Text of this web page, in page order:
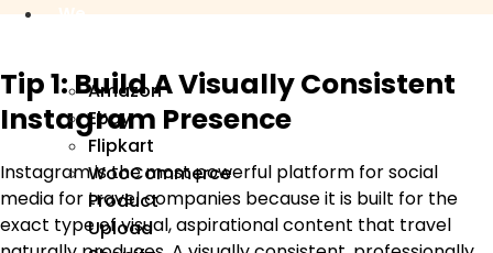
Amazon
Ebay
Flipkart
WooCommerce
Product
Upload
Tip 1: Build A Visually Consistent
Instagram Presence
Instagram is the most powerful platform for social
media for travel companies because it is built for the
exact type of visual, aspirational content that travel